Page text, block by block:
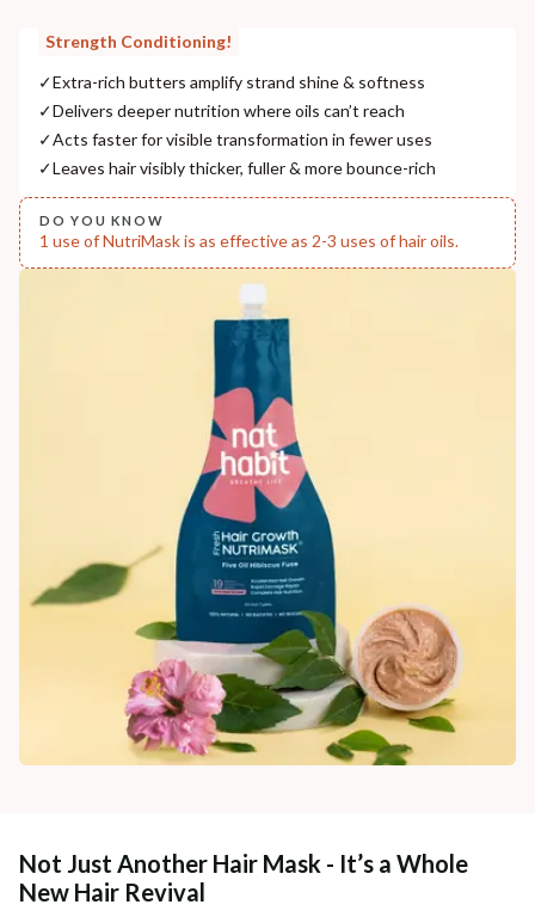
Strength Conditioning!
✓Extra-rich butters amplify strand shine & softness
✓Delivers deeper nutrition where oils can’t reach
✓Acts faster for visible transformation in fewer uses
✓Leaves hair visibly thicker, fuller & more bounce-rich
DO YOU KNOW
1 use of NutriMask is as effective as 2-3 uses of hair oils.
Not Just Another Hair Mask - It’s a Whole
New Hair Revival